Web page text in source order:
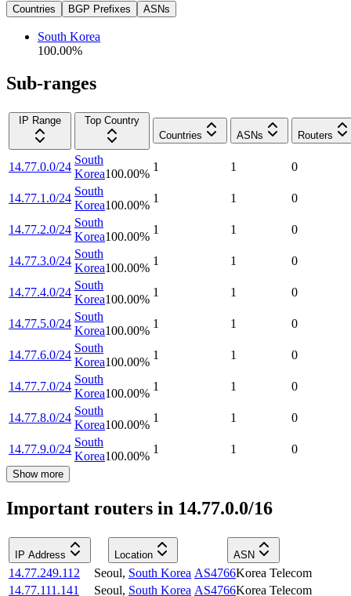
Countries BGP Prefixes ASNs
South Korea
100.00%
Sub-ranges
IP Range
Top Country
Countries
ASNs Routers
14.77.0.0/24
South
Korea100.00%
1 1 0
14.77.1.0/24
South
Korea100.00%
1 1 0
14.77.2.0/24
South
Korea100.00%
1 1 0
14.77.3.0/24
South
Korea100.00%
1 1 0
14.77.4.0/24
South
Korea100.00%
1 1 0
14.77.5.0/24
South
Korea100.00%
1 1 0
14.77.6.0/24
South
Korea100.00%
1 1 0
14.77.7.0/24
South
Korea100.00%
1 1 0
14.77.8.0/24
South
Korea100.00%
1 1 0
14.77.9.0/24
South
Korea100.00%
1 1 0
Show more
Important routers in 14.77.0.0/16
IP Address Location ASN
14.77.249.112 Seoul, South Korea AS4766Korea Telecom
14.77.111.141
Seoul, South Korea AS4766Korea Telecom